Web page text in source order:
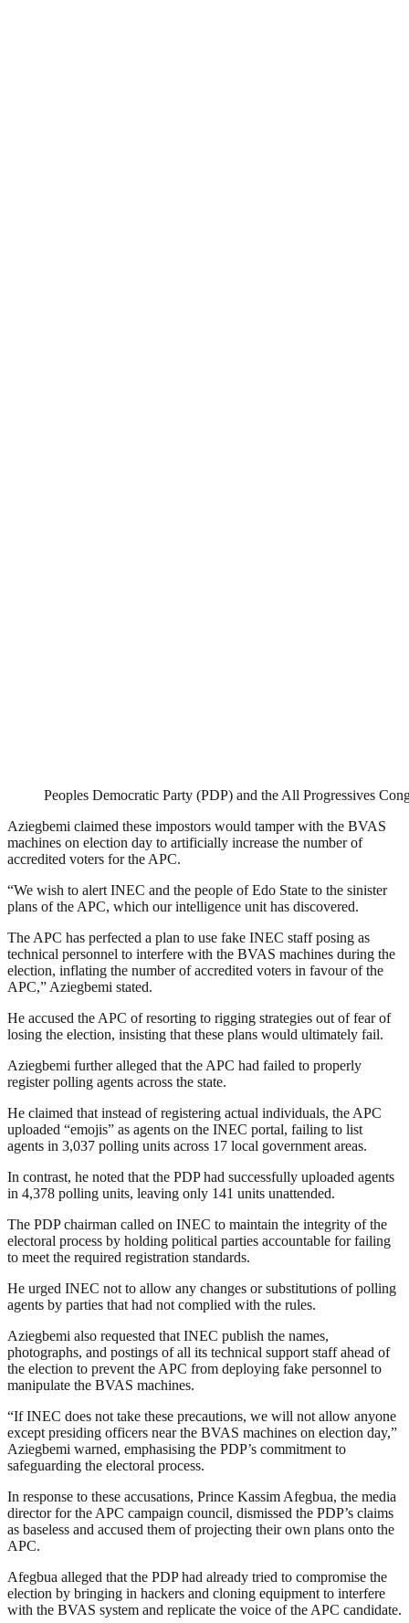
Peoples Democratic Party (PDP) and the All Progressives
Aziegbemi claimed these impostors would tamper with the BVAS
machines on election day to artificially increase the number of
accredited voters for the APC.
“We wish to alert INEC and the people of Edo State to the sinister
plans of the APC, which our intelligence unit has discovered.
The APC has perfected a plan to use fake INEC staff posing as
technical personnel to interfere with the BVAS machines during the
election, inflating the number of accredited voters in favour of the
APC,” Aziegbemi stated.
He accused the APC of resorting to rigging strategies out of fear of
losing the election, insisting that these plans would ultimately fail.
Aziegbemi further alleged that the APC had failed to properly
register polling agents across the state.
He claimed that instead of registering actual individuals, the APC
uploaded “emojis” as agents on the INEC portal, failing to list
agents in 3,037 polling units across 17 local government areas.
In contrast, he noted that the PDP had successfully uploaded agents
in 4,378 polling units, leaving only 141 units unattended.
The PDP chairman called on INEC to maintain the integrity of the
electoral process by holding political parties accountable for failing
to meet the required registration standards.
He urged INEC not to allow any changes or substitutions of polling
agents by parties that had not complied with the rules.
Aziegbemi also requested that INEC publish the names,
photographs, and postings of all its technical support staff ahead of
the election to prevent the APC from deploying fake personnel to
manipulate the BVAS machines.
“If INEC does not take these precautions, we will not allow anyone
except presiding officers near the BVAS machines on election day,”
Aziegbemi warned, emphasising the PDP’s commitment to
safeguarding the electoral process.
In response to these accusations, Prince Kassim Afegbua, the media
director for the APC campaign council, dismissed the PDP’s claims
as baseless and accused them of projecting their own plans onto the
APC.
Afegbua alleged that the PDP had already tried to compromise the
election by bringing in hackers and cloning equipment to interfere
with the BVAS system and replicate the voice of the APC candidate.